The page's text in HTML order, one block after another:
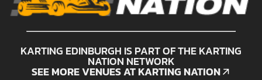
KARTING EDINBURGH IS PART OF THE KARTING
NATION NETWORK
SEE MORE VENUES AT KARTING NATION